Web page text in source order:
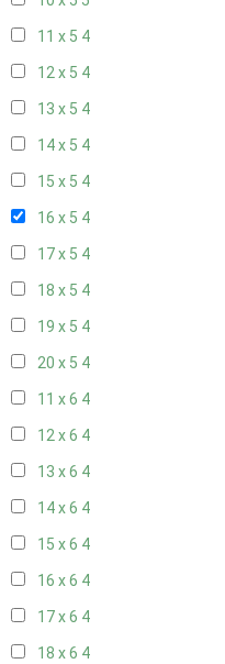
11 x 5 4
12 x 5 4
13 x 5 4
14 x 5 4
15 x 5 4
16 x 5 4
17 x 5 4
18 x 5 4
19 x 5 4
20 x 5 4
11 x 6 4
12 x 6 4
13 x 6 4
14 x 6 4
15 x 6 4
16 x 6 4
17 x 6 4
18 x 6 4